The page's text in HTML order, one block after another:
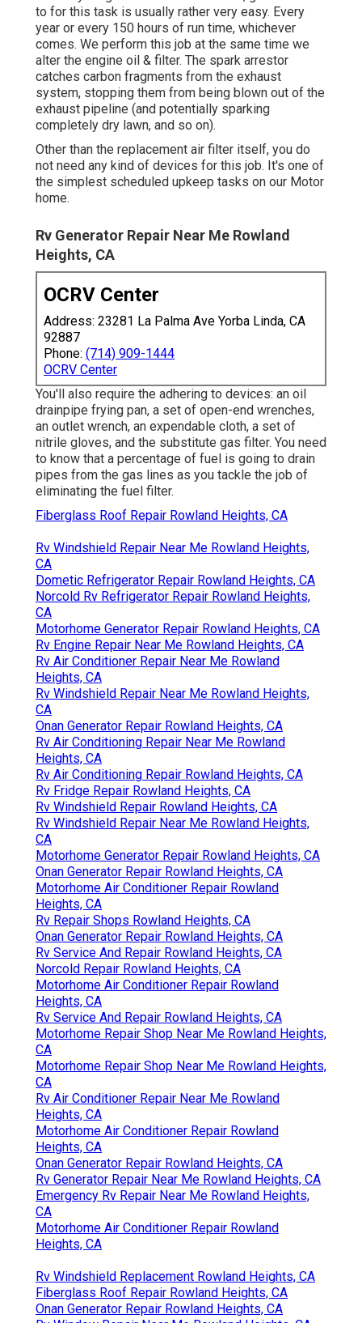
to for this task is usually rather very easy. Every
year or every 150 hours of run time, whichever
comes. We perform this job at the same time we
alter the engine oil & filter. The spark arrestor
catches carbon fragments from the exhaust
system, stopping them from being blown out of the
exhaust pipeline (and potentially sparking
completely dry lawn, and so on).
Other than the replacement air filter itself, you do
not need any kind of devices for this job. It's one of
the simplest scheduled upkeep tasks on our Motor
home.
Rv Generator Repair Near Me Rowland
Heights, CA
OCRV Center
Address: 23281 La Palma Ave Yorba Linda, CA
92887
Phone: (714) 909-1444
OCRV Center
You'll also require the adhering to devices: an oil
drainpipe frying pan, a set of open-end wrenches,
an outlet wrench, an expendable cloth, a set of
nitrile gloves, and the substitute gas filter. You need
to know that a percentage of fuel is going to drain
pipes from the gas lines as you tackle the job of
eliminating the fuel filter.
Fiberglass Roof Repair Rowland Heights, CA
Rv Windshield Repair Near Me Rowland Heights,
CA
Dometic Refrigerator Repair Rowland Heights, CA
Norcold Rv Refrigerator Repair Rowland Heights,
CA
Motorhome Generator Repair Rowland Heights, CA
Rv Engine Repair Near Me Rowland Heights, CA
Rv Air Conditioner Repair Near Me Rowland
Heights, CA
Rv Windshield Repair Near Me Rowland Heights,
CA
Onan Generator Repair Rowland Heights, CA
Rv Air Conditioning Repair Near Me Rowland
Heights, CA
Rv Air Conditioning Repair Rowland Heights, CA
Rv Fridge Repair Rowland Heights, CA
Rv Windshield Repair Rowland Heights, CA
Rv Windshield Repair Near Me Rowland Heights,
CA
Motorhome Generator Repair Rowland Heights, CA
Onan Generator Repair Rowland Heights, CA
Motorhome Air Conditioner Repair Rowland
Heights, CA
Rv Repair Shops Rowland Heights, CA
Onan Generator Repair Rowland Heights, CA
Rv Service And Repair Rowland Heights, CA
Norcold Repair Rowland Heights, CA
Motorhome Air Conditioner Repair Rowland
Heights, CA
Rv Service And Repair Rowland Heights, CA
Motorhome Repair Shop Near Me Rowland Heights,
CA
Motorhome Repair Shop Near Me Rowland Heights,
CA
Rv Air Conditioner Repair Near Me Rowland
Heights, CA
Motorhome Air Conditioner Repair Rowland
Heights, CA
Onan Generator Repair Rowland Heights, CA
Rv Generator Repair Near Me Rowland Heights, CA
Emergency Rv Repair Near Me Rowland Heights,
CA
Motorhome Air Conditioner Repair Rowland
Heights, CA
Rv Windshield Replacement Rowland Heights, CA
Fiberglass Roof Repair Rowland Heights, CA
Onan Generator Repair Rowland Heights, CA